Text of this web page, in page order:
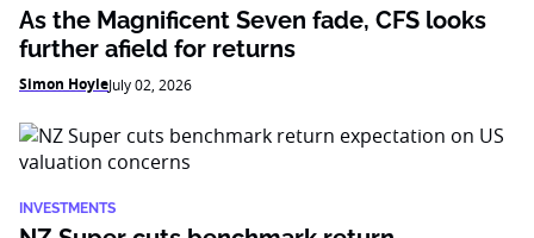
As the Magnificent Seven fade, CFS looks
further afield for returns
Simon HoyleJuly 02, 2026
INVESTMENTS